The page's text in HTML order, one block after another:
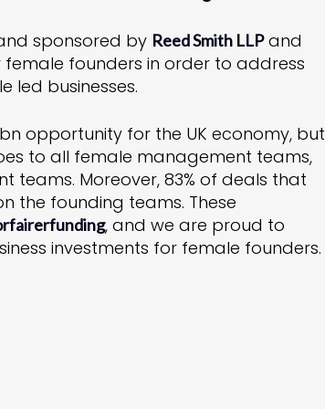
sponsored by Reed Smith LLP and
founders in order to address
led businesses.
opportunity for the UK economy, but
to all female management teams,
teams. Moreover, 83% of deals that
the founding teams. These
, and we are proud to
investments for female founders.